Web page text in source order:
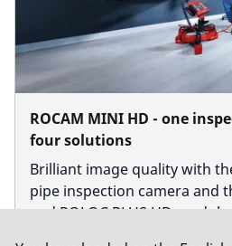
ROCAM MINI HD - one
four solutions
Brilliant image quality with
pipe inspection camera and
and ROLOC PLUS HD modules.